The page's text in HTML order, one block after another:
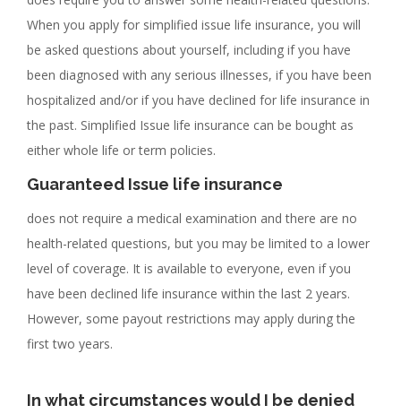
When you apply for simplified issue life insurance, you will
be asked questions about yourself, including if you have
been diagnosed with any serious illnesses, if you have been
hospitalized and/or if you have declined for life insurance in
the past. Simplified Issue life insurance can be bought as
either whole life or term policies.
Guaranteed Issue life insurance
does not require a medical examination and there are no
health-related questions, but you may be limited to a lower
level of coverage. It is available to everyone, even if you
have been declined life insurance within the last 2 years.
However, some payout restrictions may apply during the
first two years.
In what circumstances would I be denied